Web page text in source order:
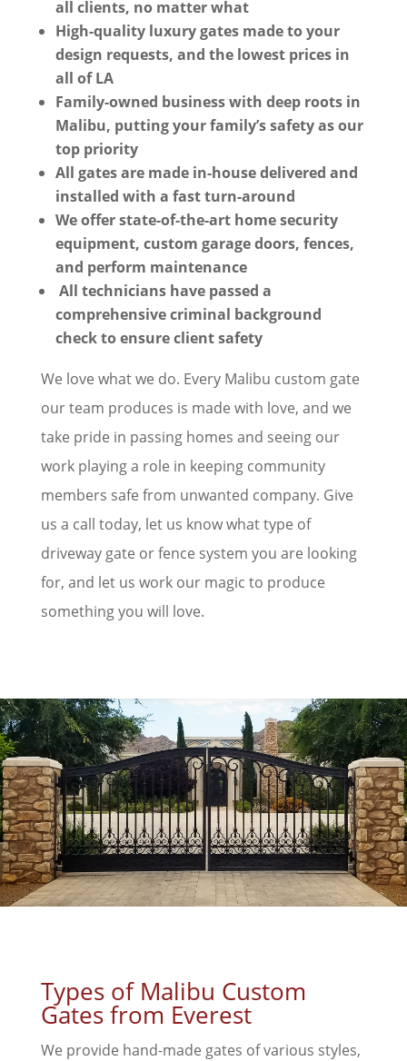
all clients, no matter what
High-quality luxury gates made to your
design requests, and the lowest prices in
all of LA
Family-owned business with deep roots in
Malibu, putting your family’s safety as our
top priority
All gates are made in-house delivered and
installed with a fast turn-around
We offer state-of-the-art home security
equipment, custom garage doors, fences,
and perform maintenance
All technicians have passed a
comprehensive criminal background
check to ensure client safety
We love what we do. Every Malibu custom gate
our team produces is made with love, and we
take pride in passing homes and seeing our
work playing a role in keeping community
members safe from unwanted company. Give
us a call today, let us know what type of
driveway gate or fence system you are looking
for, and let us work our magic to produce
something you will love.
Types of Malibu Custom
Gates from Everest
We provide hand-made gates of various styles,